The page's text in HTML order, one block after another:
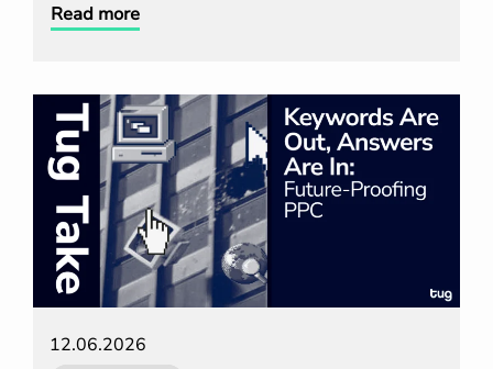
Read more
12.06.2026